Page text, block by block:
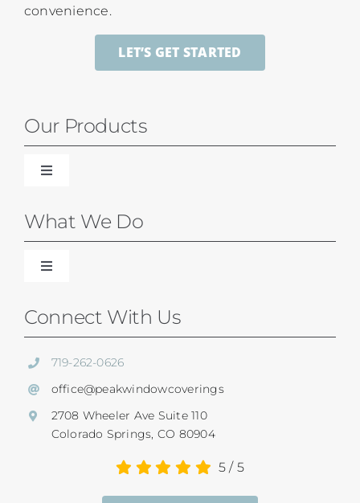
convenience.
LET’S GET STARTED
Our Products
Toggle
Blinds
Shades
Shutters
SunSetter Awnings
Repairs
Ultrasonic Blind Cleaning
What We Do
Toggle
Our Difference
Residential Services
Commercial
Connect With Us
719-262-0626
office@peakwindowcoverings
2708 Wheeler Ave Suite 110
Colorado Springs, CO 80904
5/ 5